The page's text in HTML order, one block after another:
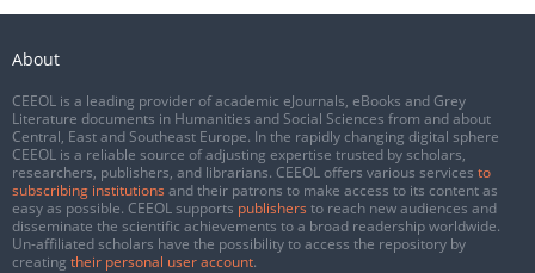
About
CEEOL is a leading provider of academic eJournals, eBooks and Grey
Literature documents in Humanities and Social Sciences from and about
Central, East and Southeast Europe. In the rapidly changing digital sphere
CEEOL is a reliable source of adjusting expertise trusted by scholars,
researchers, publishers, and librarians. CEEOL offers various services to
subscribing institutions and their patrons to make access to its content as
easy as possible. CEEOL supports publishers to reach new audiences and
disseminate the scientific achievements to a broad readership worldwide.
Un-affiliated scholars have the possibility to access the repository by
creating their personal user account.